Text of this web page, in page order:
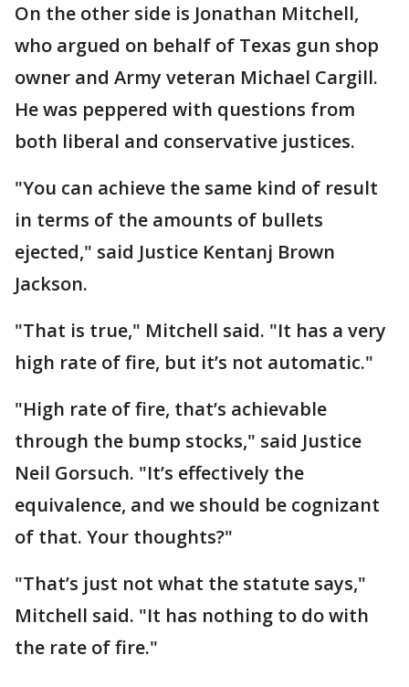
On the other side is Jonathan Mitchell,
who argued on behalf of Texas gun shop
owner and Army veteran Michael Cargill.
He was peppered with questions from
both liberal and conservative justices.
"You can achieve the same kind of result
in terms of the amounts of bullets
ejected," said Justice Kentanj Brown
Jackson.
"That is true," Mitchell said. "It has a very
high rate of fire, but it’s not automatic."
"High rate of fire, that’s achievable
through the bump stocks," said Justice
Neil Gorsuch. "It’s effectively the
equivalence, and we should be cognizant
of that. Your thoughts?"
"That’s just not what the statute says,"
Mitchell said. "It has nothing to do with
the rate of fire."